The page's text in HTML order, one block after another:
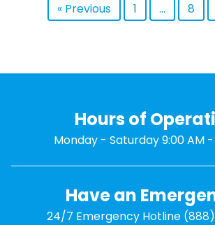
« Previous 1 … 8
Hours of
Monday - Saturday 9:00 AM -
Have an
24/7 Emergency Hotline